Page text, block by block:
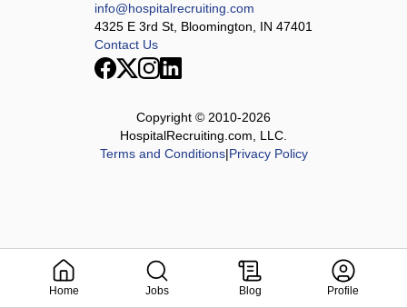
Home Jobs Blog Profile
info@hospitalrecruiting.com
4325 E 3rd St, Bloomington, IN 47401
Contact Us
Copyright © 2010-2026
HospitalRecruiting.com, LLC.
Terms and Conditions|Privacy Policy